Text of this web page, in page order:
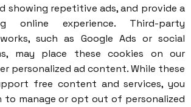
showing repetitive ads, and provide a
online experience. Third-party
such as Google Ads or social
may place these cookies on our
personalized ad content. While these
free content and services, you
to manage or opt out of personalized